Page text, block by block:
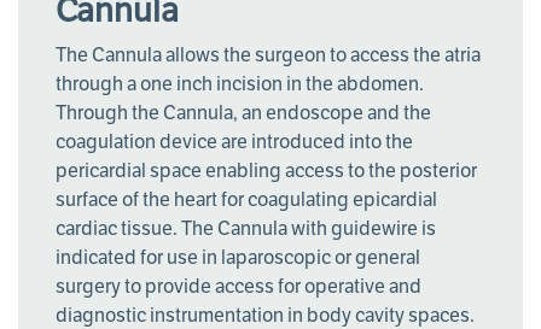
Cannula
The Cannula allows the surgeon to access the atria
through a one inch incision in the abdomen.
Through the Cannula, an endoscope and the
coagulation device are introduced into the
pericardial space enabling access to the posterior
surface of the heart for coagulating epicardial
cardiac tissue. The Cannula with guidewire is
indicated for use in laparoscopic or general
surgery to provide access for operative and
diagnostic instrumentation in body cavity spaces.